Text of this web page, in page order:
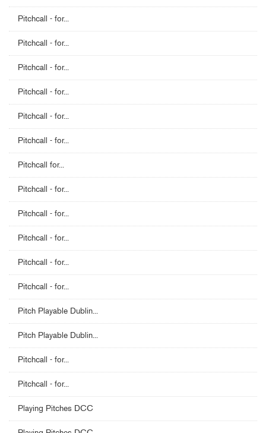
Pitchcall - for...
Pitchcall - for...
Pitchcall - for...
Pitchcall - for...
Pitchcall - for...
Pitchcall - for...
Pitchcall for...
Pitchcall - for...
Pitchcall - for...
Pitchcall - for...
Pitchcall - for...
Pitchcall - for...
Pitch Playable Dublin...
Pitch Playable Dublin...
Pitchcall - for...
Pitchcall - for...
Playing Pitches DCC